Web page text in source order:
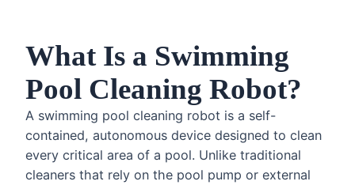
What Is a Swimming
Pool Cleaning Robot?
A swimming pool cleaning robot is a self-
contained, autonomous device designed to clean
every critical area of a pool. Unlike traditional
cleaners that rely on the pool pump or external